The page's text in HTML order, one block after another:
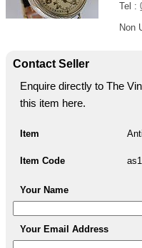
Tel :
Non
Contact Seller
Enquire directly to The
this item here.
Item
Item Code
Your Name
Your Email Address